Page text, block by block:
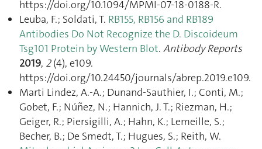
https://doi.org/10.1094/MPMI-07-18-0188-R.
Leuba, F.; Soldati, T. RB155, RB156 and RB189
Antibodies Do Not Recognize the D. Discoideum
Tsg101 Protein by Western Blot. Antibody Reports
2019, 2(4), e109.
https://doi.org/10.24450/journals/abrep.2019.e109.
Marti Lindez, A.-A.; Dunand-Sauthier, I.; Conti, M.;
Gobet, F.; Núñez, N.; Hannich, J. T.; Riezman, H.;
Geiger, R.; Piersigilli, A.; Hahn, K.; Lemeille, S.;
Becher, B.; De Smedt, T.; Hugues, S.; Reith, W.